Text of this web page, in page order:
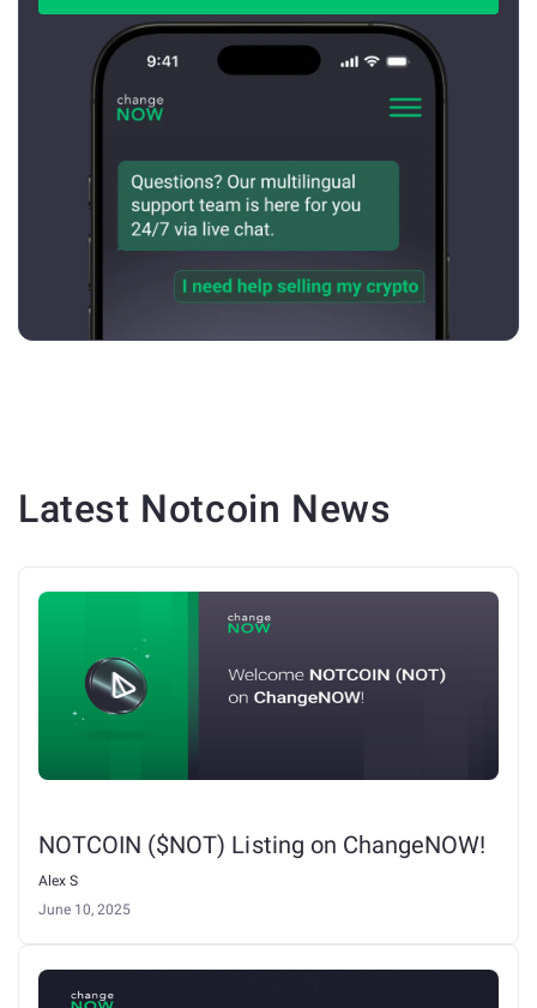
Latest Notcoin News
NOTCOIN ($NOT) Listing on ChangeNOW!
Alex S
June 10, 2025